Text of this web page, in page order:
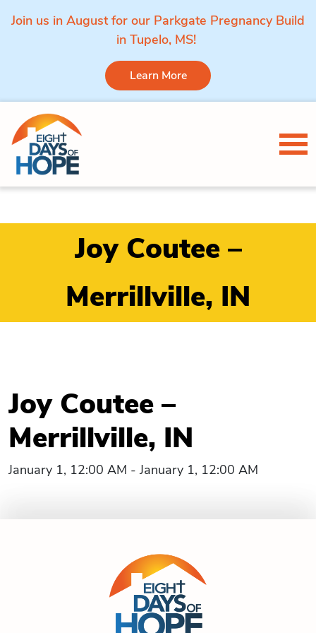
Join us in August for our Parkgate Pregnancy Build
in Tupelo, MS!
Learn More
Skip to content
Joy Coutee –
Merrillville, IN
Joy Coutee –
Merrillville, IN
January 1, 12:00 AM - January 1, 12:00 AM